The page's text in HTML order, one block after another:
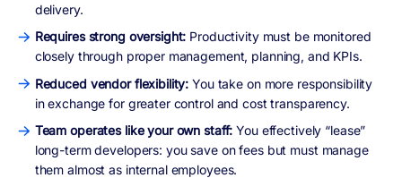
delivery.
Requires strong oversight: Productivity must be monitored
closely through proper management, planning, and KPIs.
Reduced vendor flexibility: You take on more responsibility
in exchange for greater control and cost transparency.
Team operates like your own staff:You effectively “lease”
long-term developers: you save on fees but must manage
them almost as internal employees.